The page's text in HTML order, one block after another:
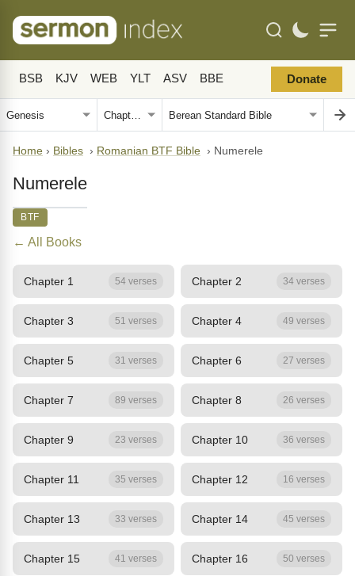
BSB KJV WEB YLT ASV BBE Donate
Home › Bibles › Romanian BTF Bible › Numerele
Numerele
BTF
← All Books
Chapter 1 54 verses Chapter 2 34 verses
Chapter 3 51 verses Chapter 4 49 verses
Chapter 5 31 verses Chapter 6 27 verses
Chapter 7 89 verses Chapter 8 26 verses
Chapter 9 23 verses Chapter 10 36 verses
Chapter 11 35 verses Chapter 12 16 verses
Chapter 13 33 verses Chapter 14 45 verses
Chapter 15 41 verses Chapter 16 50 verses